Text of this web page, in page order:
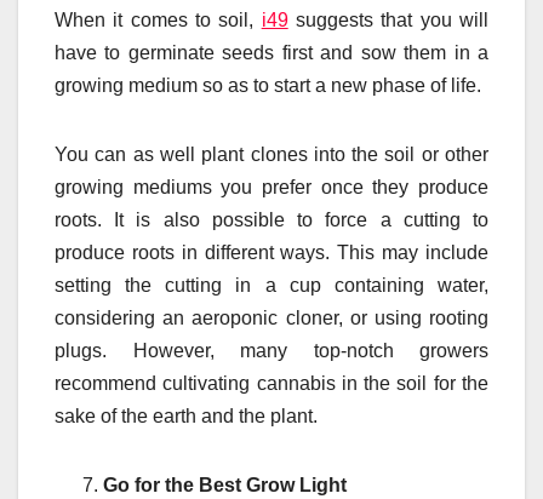
When it comes to soil, i49suggests that you will
have to germinate seeds first and sow them in a
growing medium so as to start a new phase of life.
You can as well plant clones into the soil or other
growing mediums you prefer once they produce
roots. It is also possible to force a cutting to
produce roots in different ways. This may include
setting the cutting in a cup containing water,
considering an aeroponic cloner, or using rooting
plugs. However, many top-notch growers
recommend cultivating cannabis in the soil for the
sake of the earth and the plant.
Go for the Best Grow Light